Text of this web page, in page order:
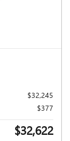
$32,245
$377
$32,622